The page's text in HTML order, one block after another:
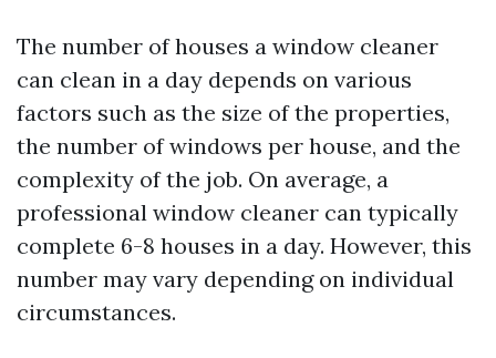
The number of houses a window cleaner
can clean in a day depends on various
factors such as the size of the properties,
the number of windows per house, and the
complexity of the job. On average, a
professional window cleaner can typically
complete 6-8 houses in a day. However, this
number may vary depending on individual
circumstances.